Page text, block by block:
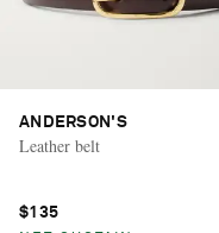
ANDERSON'S
Leather belt
$135